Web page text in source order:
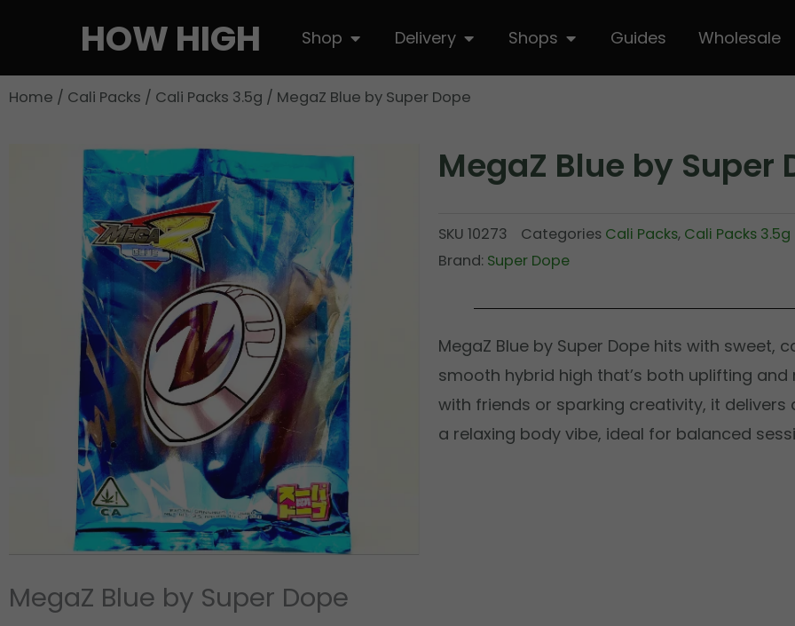
content
HOW HIGH Shop Open ShopDelivery Open Delivery
Shops Open ShopsGuides Wholesale
Home / Cali Packs / Cali Packs 3.5g / MegaZ Blue by Super Dope
MegaZ Blue by Super
SKU10273 Categories Cali Packs, Cali Packs 3.5g
Brand: Super Dope
MegaZ Blue by Super Dope hits with sweet,
smooth hybrid high that’s both uplifting and
with friends or sparking creativity, it delivers
a relaxing body vibe, ideal for balanced
MegaZ Blue by Super Dope